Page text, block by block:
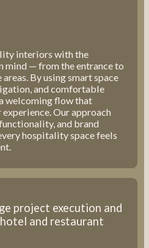
interiors with the
mind — from the entrance to
By using smart space
and comfortable
welcoming flow that
experience. Our approach
and brand
hospitality space feels
project execution and
and restaurant